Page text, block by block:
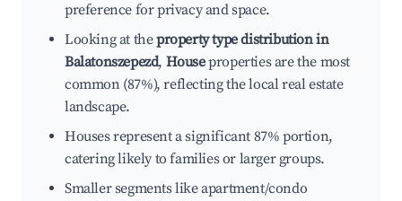
preference for privacy and space.
Looking at theproperty type distribution in
Balatonszepezd, Houseproperties are the most
common (87%), reflecting the local real estate
landscape.
Houses represent a significant 87% portion,
catering likely to families or larger groups.
Smaller segments like apartment/condo